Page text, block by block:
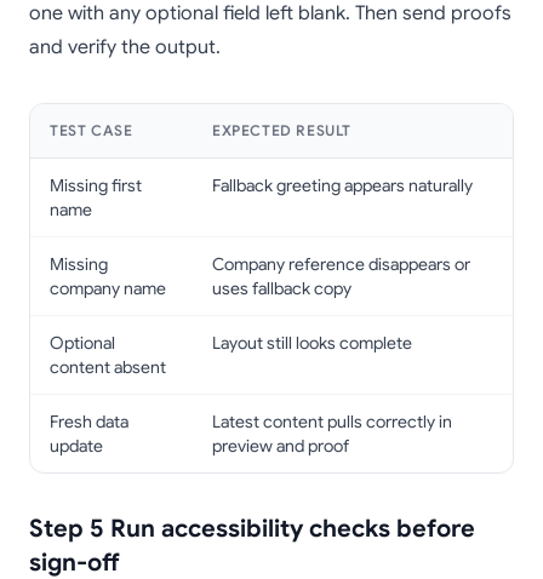
one with any optional field left blank. Then send proofs
and verify the output.
TEST CASE EXPECTED RESULT
Missing first
name
Fallback greeting appears naturally
Missing
company name
Company reference disappears or
uses fallback copy
Optional
content absent
Layout still looks complete
Fresh data
update
Latest content pulls correctly in
preview and proof
Step 5 Run accessibility checks before
sign-off